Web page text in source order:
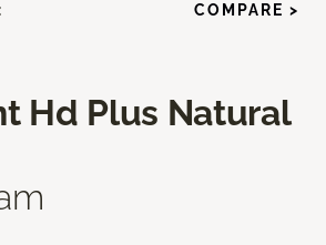
Hd Plus Natural
COMPARE >